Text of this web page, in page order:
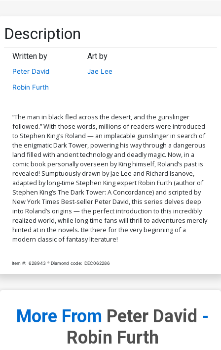
Description
Written by
Peter David
Robin Furth
Art by
Jae Lee
“The man in black fled across the desert, and the gunslinger
followed.” With those words, millions of readers were introduced
to Stephen King’s Roland — an implacable gunslinger in search of
the enigmatic Dark Tower, powering his way through a dangerous
land filled with ancient technology and deadly magic. Now, in a
comic book personally overseen by King himself, Roland’s past is
revealed! Sumptuously drawn by Jae Lee and Richard Isanove,
adapted by long-time Stephen King expert Robin Furth (author of
Stephen King’s The Dark Tower: A Concordance) and scripted by
New York Times Best-seller Peter David, this series delves deep
into Roland’s origins — the perfect introduction to this incredibly
realized world, while long-time fans will thrill to adventures merely
hinted at in the novels. Be there for the very beginning of a
modern classic of fantasy literature!
Item #: 628943 Diamond code: DEC062286
More From Peter David -
Robin Furth